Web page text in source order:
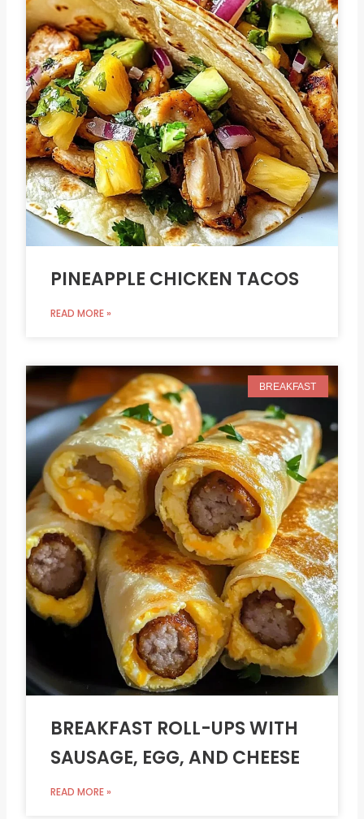
PINEAPPLE CHICKEN TACOS
READ MORE »
BREAKFAST
BREAKFAST ROLL-UPS WITH
SAUSAGE, EGG, AND CHEESE
READ MORE »